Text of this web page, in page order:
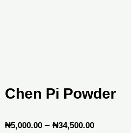
Chen Pi Powder
₦5,000.00 – ₦34,500.00Price